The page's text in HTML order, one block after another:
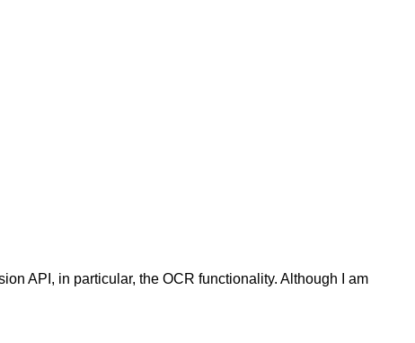
API, in particular, the OCR functionality. Although I am